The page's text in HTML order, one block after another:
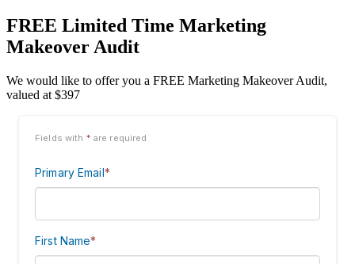
FREE Limited Time Marketing
Makeover Audit
We would like to offer you a FREE Marketing Makeover Audit,
valued at $397